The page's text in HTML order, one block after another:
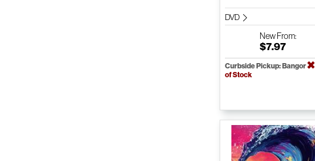
DVD
NewFrom:
$7.97
Curbside Pickup: Bangor
of Stock